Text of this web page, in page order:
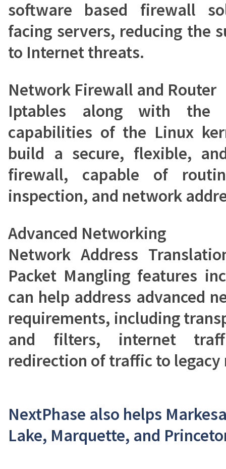
software based firewall
facing servers, reducing the
to Internet threats.
Network Firewall and Router
Iptables along with the
capabilities of the Linux
build a secure, flexible,
firewall, capable of
inspection, and network
Advanced Networking
Network Address
Packet Mangling features
can help address advanced
requirements, including
and filters, internet
redirection of traffic to
NextPhase also helps
Lake, Marquette, and